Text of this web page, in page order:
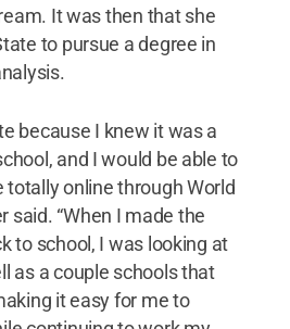
It was then that she
to pursue a degree in
because I knew it was a
and I would be able to
totally online through World
said. “When I made the
to school, I was looking at
as a couple schools that
it easy for me to